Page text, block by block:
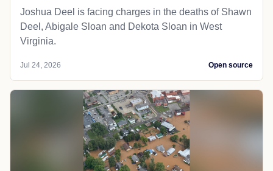
Joshua Deel is facing charges in the deaths of Shawn
Deel, Abigale Sloan and Dekota Sloan in West
Virginia.
Jul 24, 2026 Open source